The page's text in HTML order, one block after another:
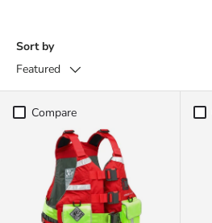
Sort by
Featured
Compare